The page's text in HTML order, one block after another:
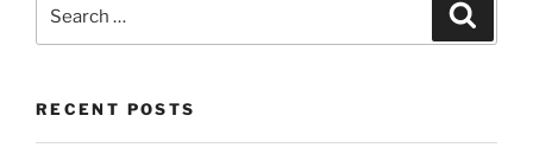
RECENT POSTS